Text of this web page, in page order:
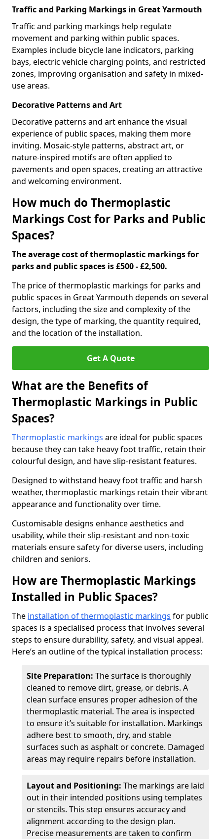
Traffic and Parking Markings in Great Yarmouth
Traffic and parking markings help regulate
movement and parking within public spaces.
Examples include bicycle lane indicators, parking
bays, electric vehicle charging points, and restricted
zones, improving organisation and safety in mixed-
use areas.
Decorative Patterns and Art
Decorative patterns and art enhance the visual
experience of public spaces, making them more
inviting. Mosaic-style patterns, abstract art, or
nature-inspired motifs are often applied to
pavements and open spaces, creating an attractive
and welcoming environment.
How much do Thermoplastic
Markings Cost for Parks and Public
Spaces?
The average cost of thermoplastic markings for
parks and public spaces is £500 - £2,500.
The price of thermoplastic markings for parks and
public spaces in Great Yarmouth depends on several
factors, including the size and complexity of the
design, the type of marking, the quantity required,
and the location of the installation.
Get A Quote
What are the Benefits of
Thermoplastic Markings in Public
Spaces?
Thermoplastic markings are ideal for public spaces
because they can take heavy foot traffic, retain their
colourful design, and have slip-resistant features.
Designed to withstand heavy foot traffic and harsh
weather, thermoplastic markings retain their vibrant
appearance and functionality over time.
Customisable designs enhance aesthetics and
usability, while their slip-resistant and non-toxic
materials ensure safety for diverse users, including
children and seniors.
How are Thermoplastic Markings
Installed in Public Spaces?
The installation of thermoplastic markings for public
spaces is a specialised process that involves several
steps to ensure durability, safety, and visual appeal.
Here’s an outline of the typical installation process:
Site Preparation: The surface is thoroughly
cleaned to remove dirt, grease, or debris. A
clean surface ensures proper adhesion of the
thermoplastic material. The area is inspected
to ensure it’s suitable for installation. Markings
adhere best to smooth, dry, and stable
surfaces such as asphalt or concrete. Damaged
areas may require repairs before installation.
Layout and Positioning: The markings are laid
out in their intended positions using templates
or stencils. This step ensures accuracy and
alignment according to the design plan.
Precise measurements are taken to confirm